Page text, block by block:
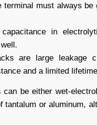
terminal must always be
in
are large leakage
and a limited
can be either wet-
tantalum or aluminum,